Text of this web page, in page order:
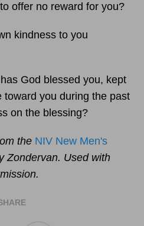
offer no reward for you?
kindness to you
God blessed you, kept
toward you during the past
on the blessing?
the NIV New Men's
Zondervan. Used with